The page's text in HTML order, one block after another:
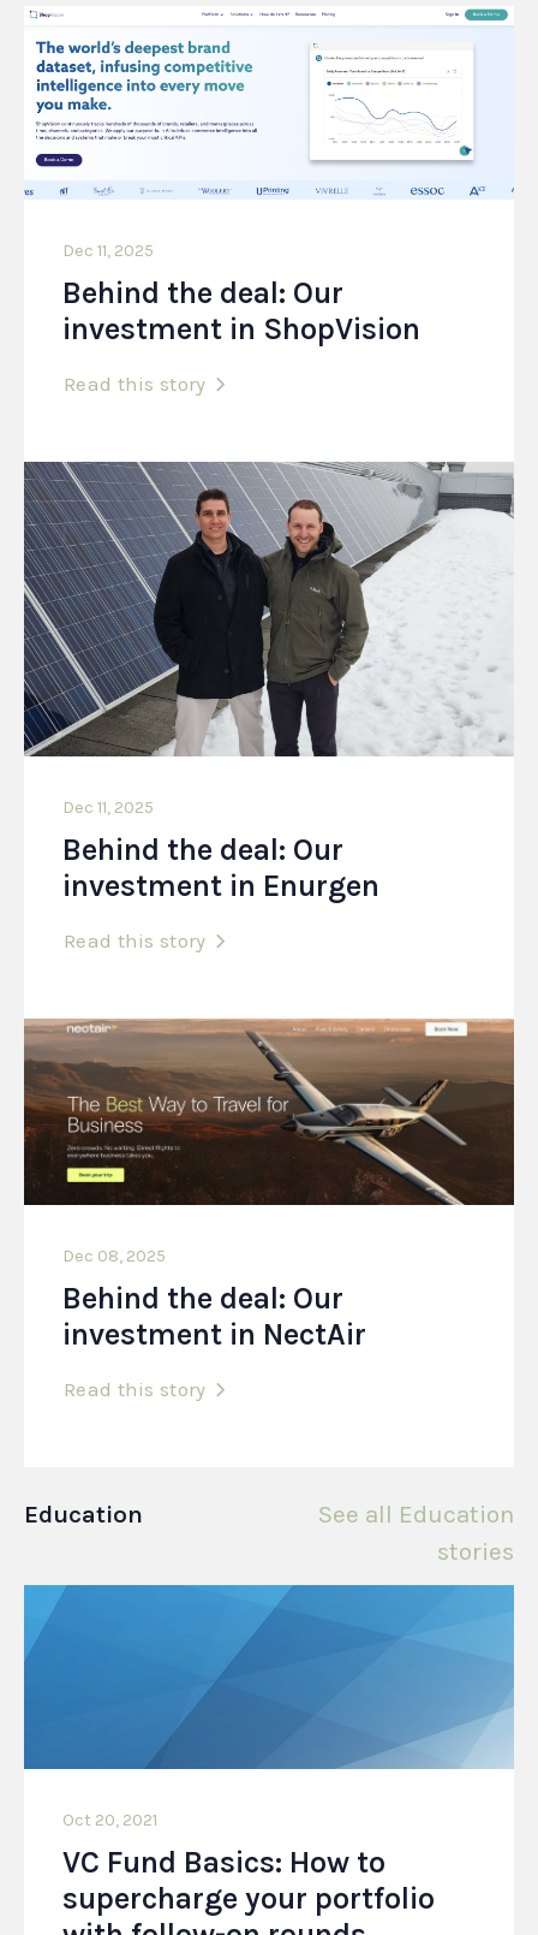
Dec 11, 2025
Behind the deal: Our
investment in ShopVision
Read this story
Dec 11, 2025
Behind the deal: Our
investment in Enurgen
Read this story
Dec 08, 2025
Behind the deal: Our
investment in NectAir
Read this story
Education
See all Education
stories
Oct 20, 2021
VC Fund Basics: How to
supercharge your portfolio